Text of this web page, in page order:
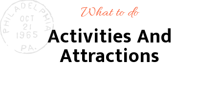
What to do
Activities And
Attractions